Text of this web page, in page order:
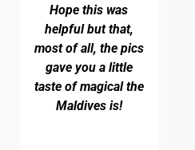
Hope this was
helpful but that,
most of all, the pics
gave you a little
taste of magical the
Maldives is!